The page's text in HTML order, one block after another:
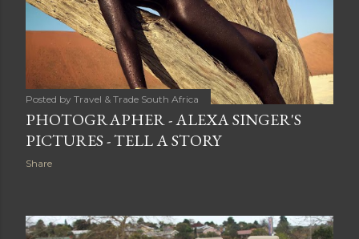
Posted by Travel & Trade South Africa
PHOTOGRAPHER - ALEXA SINGER'S
PICTURES - TELL A STORY
Share